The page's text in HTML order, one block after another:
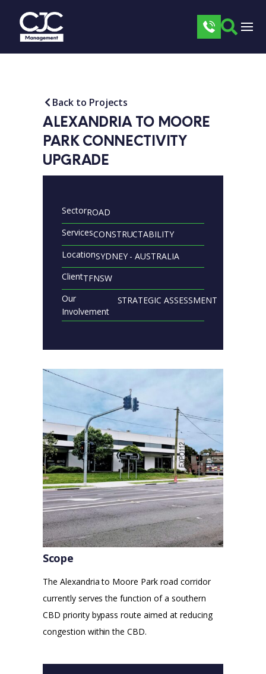
Back to Projects
ALEXANDRIA TO MOORE
PARK CONNECTIVITY
UPGRADE
SectorROAD
ServicesCONSTRUCTABILITY
LocationSYDNEY - AUSTRALIA
ClientTFNSW
Our
Involvement
STRATEGIC ASSESSMENT
Scope
The Alexandria to Moore Park road corridor
currently serves the function of a southern
CBD priority bypass route aimed at reducing
congestion within the CBD.